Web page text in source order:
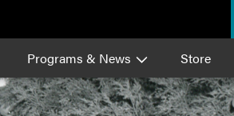
Programs & News Store